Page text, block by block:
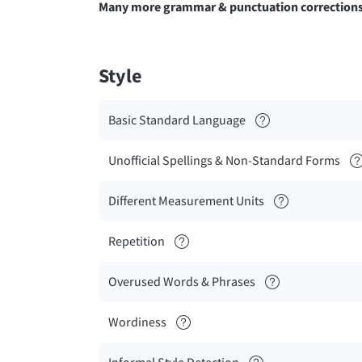
Many more grammar & punctuation
Style
Basic Standard Language
Unofficial Spellings & Non-Standard Forms
Different Measurement Units
Repetition
Overused Words & Phrases
Wordiness